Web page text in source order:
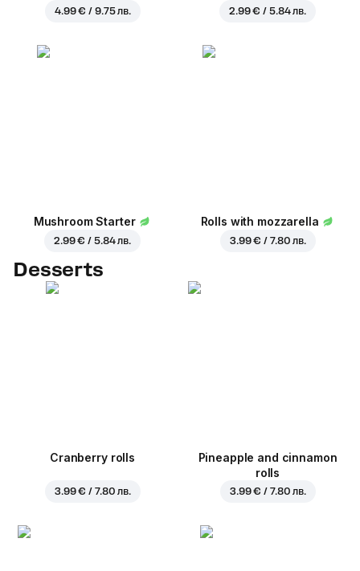
4.99 € / 9.75 лв. 2.99 € / 5.84 лв.
Mushroom Starter
2.99 € / 5.84 лв.
Rolls with mozzarella
3.99 € / 7.80 лв.
Desserts
Cranberry rolls
3.99 € / 7.80 лв.
Pineapple and cinnamon
rolls
3.99 € / 7.80 лв.